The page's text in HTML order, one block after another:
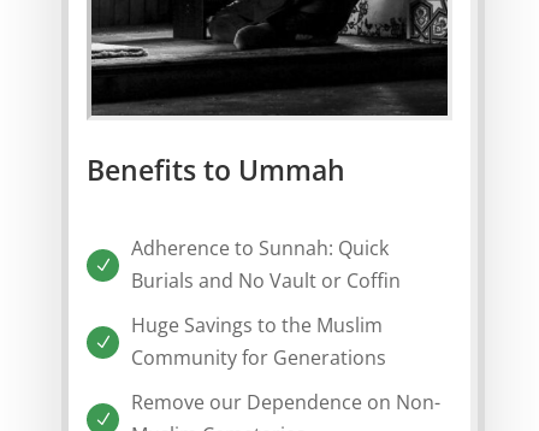
Benefits to Ummah
N
Adherence to Sunnah: Quick
Burials and No Vault or Coffin
N
Huge Savings to the Muslim
Community for Generations
N
Remove our Dependence on Non-